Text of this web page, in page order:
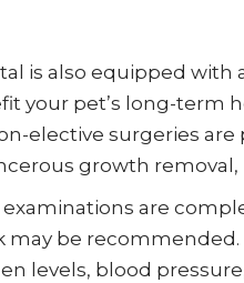
is also equipped
your pet’s long-term
elective surgeries
growth
examinations are
may be
levels, blood